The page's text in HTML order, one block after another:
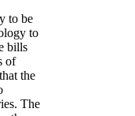
to be
to
bills
of
the
The